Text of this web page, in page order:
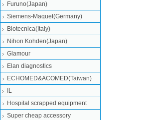
Furuno(Japan)
Siemens-Maquet(Germany)
Biotecnica(Italy)
Nihon Kohden(Japan)
Glamour
Elan diagnostics
ECHOMED&ACOMED(Taiwan)
IL
Hospital scrapped equipment
Super cheap accessory